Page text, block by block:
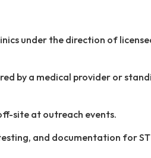
under the direction of
by a medical provider or
site at outreach events.
and documentation for